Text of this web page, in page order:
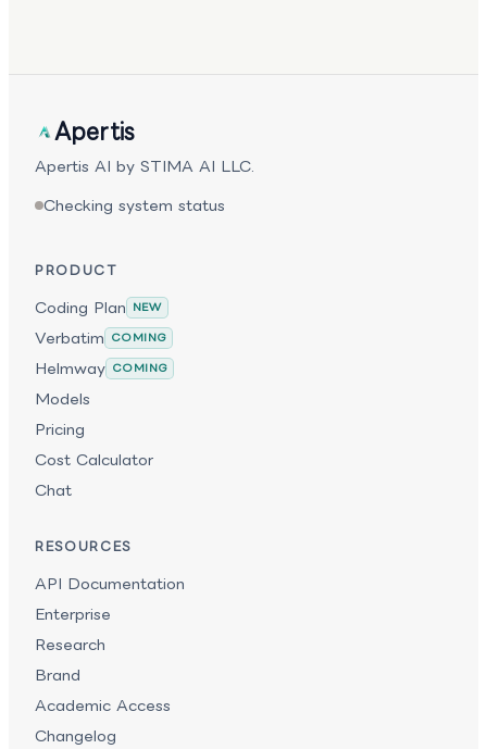
Apertis
Apertis AI by STIMA AI LLC.
Checking system status
PRODUCT
Coding Plan NEW
Verbatim COMING
Helmway COMING
Models
Pricing
Cost Calculator
Chat
RESOURCES
API Documentation
Enterprise
Research
Brand
Academic Access
Changelog